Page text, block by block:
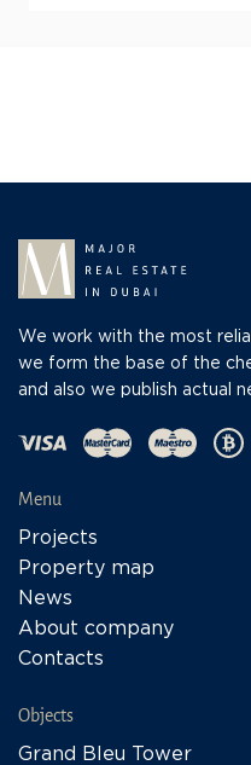
We work with the most
we form the base of the
and also we publish actual
Menu
Projects
Property map
News
About company
Contacts
Objects
Grand Bleu Tower